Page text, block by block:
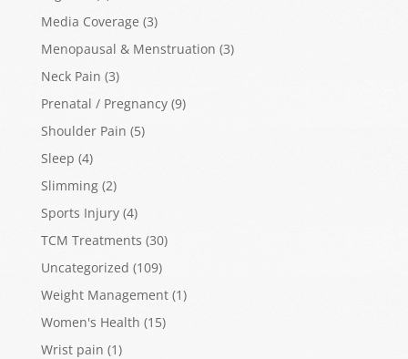
Media Coverage (3)
Menopausal & Menstruation (3)
Neck Pain (3)
Prenatal / Pregnancy(9)
Shoulder Pain (5)
Sleep (4)
Slimming(2)
Sports Injury(4)
TCM Treatments (30)
Uncategorized (109)
Weight Management(1)
Women's Health (15)
Wrist pain (1)